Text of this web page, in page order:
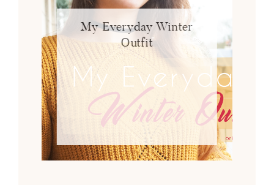
My Everyday Winter
Outfit